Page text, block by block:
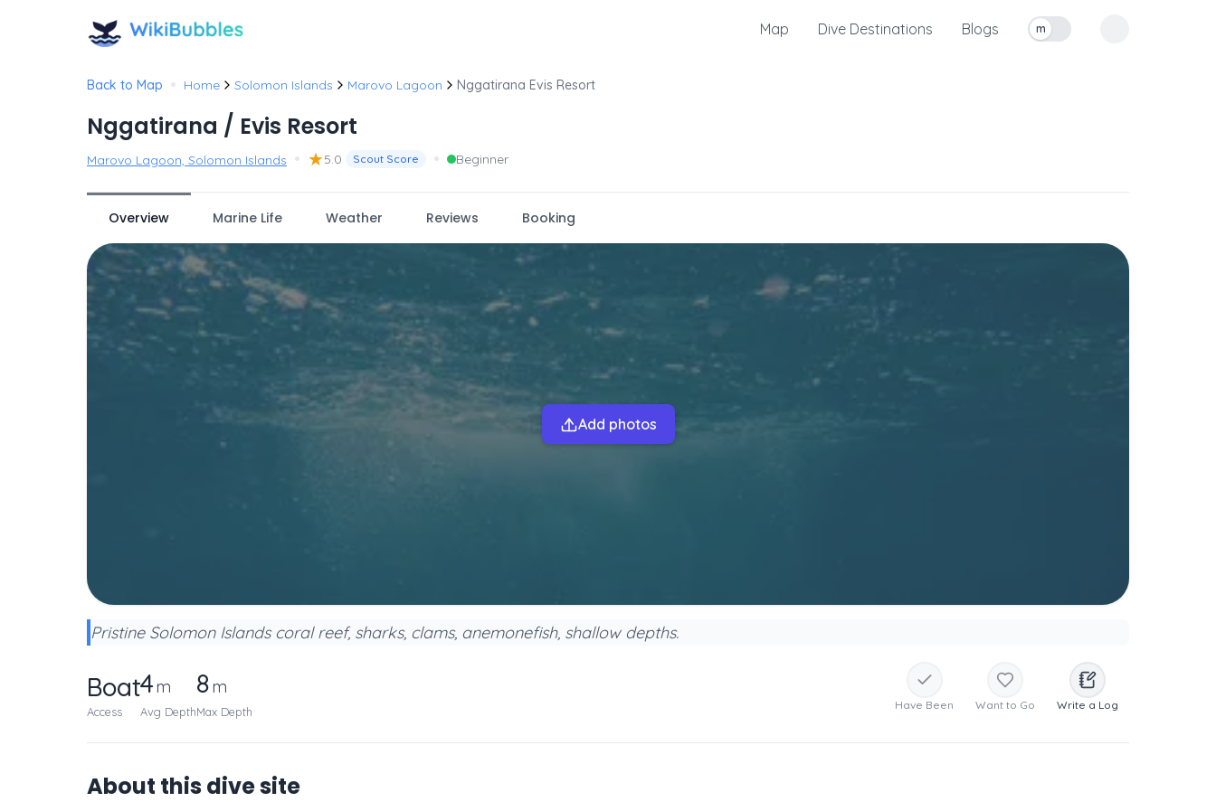
Map Dive Destinations Blogs
Toggle measurement units
m
Back to Map • Home Solomon Islands Marovo Lagoon Nggatirana Evis Resort
Nggatirana / Evis Resort
Marovo Lagoon, Solomon Islands • ★5.0 Scout Score • Beginner
Overview Marine Life Weather Reviews Booking
Add photos
Pristine Solomon Islands coral reef, sharks, clams, anemonefish, shallow depths.
Boat
Access
4m
Avg Depth
8m
Max Depth Have Been Want to Go Write a Log
About this dive site